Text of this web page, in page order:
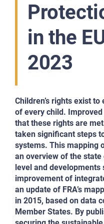
in the
2023
Children’s rights exist
of every child.
that these rights are
taken significant steps
systems. This mapping
an overview of the
level and
improvement of
an update of FRA’s
in 2015, based on data
Member States. By